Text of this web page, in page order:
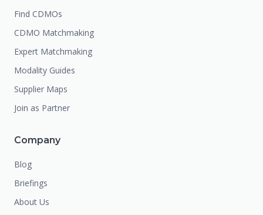
Find CDMOs
CDMO Matchmaking
Expert Matchmaking
Modality Guides
Supplier Maps
Join as Partner
Company
Blog
Briefings
About Us